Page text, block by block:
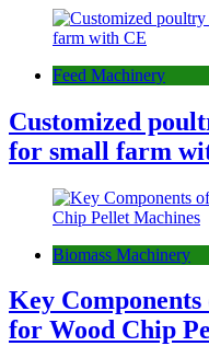
Feed Machinery
Customized
for small farm
Biomass Machinery
Key
for Wood Chip